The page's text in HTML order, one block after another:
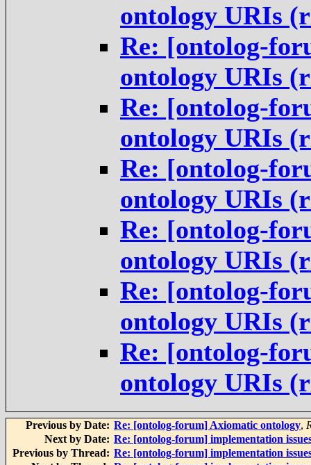
ontology URIs
Re: [ontolog-
ontology URIs
Re: [ontolog-
ontology URIs
Re: [ontolog-
ontology URIs
Re: [ontolog-
ontology URIs
Re: [ontolog-
ontology URIs
Re: [ontolog-
ontology URIs
Previous by Date: Re: [ontolog-forum] Axiomatic ontology,
Next by Date: Re: [ontolog-forum] implementation
Previous by Thread: Re: [ontolog-forum] implementation